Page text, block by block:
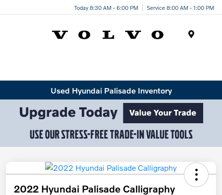
Today 8:30 AM - 6:00 PM Service 8:00 AM - 1:00 PM
Used Hyundai Palisade Inventory
2022 Hyundai Palisade Calligraphy